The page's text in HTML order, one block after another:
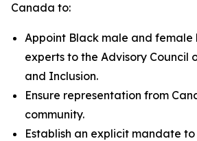
Canada to:
Appoint Black male and female
experts to the Advisory Council
and Inclusion.
Ensure representation from
community.
Establish an explicit mandate